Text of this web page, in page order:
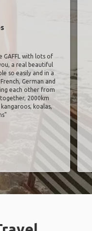
GAFFL with lots of
a real beautiful
so easily and in a
German and
each other from
2000km
koalas,